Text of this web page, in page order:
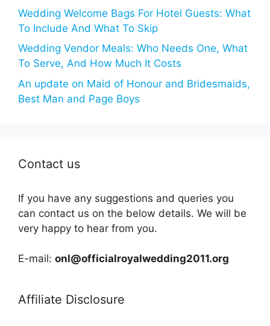
Wedding Welcome Bags For Hotel Guests: What
To Include And What To Skip
Wedding Vendor Meals: Who Needs One, What
To Serve, And How Much It Costs
An update on Maid of Honour and Bridesmaids,
Best Man and Page Boys
Contact us
If you have any suggestions and queries you
can contact us on the below details. We will be
very happy to hear from you.
E-mail: onl@officialroyalwedding2011.org
Affiliate Disclosure